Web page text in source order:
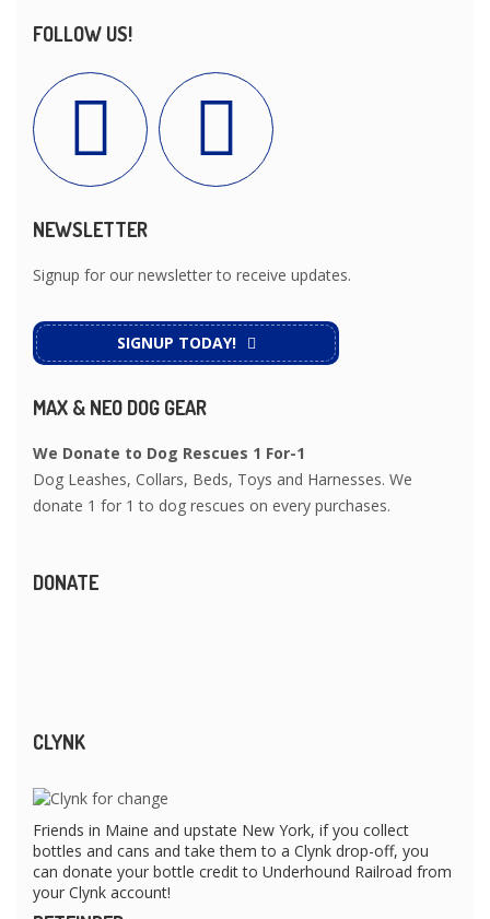
FOLLOW US!
NEWSLETTER
Signup for our newsletter to receive updates.
SIGNUP TODAY!
MAX & NEO DOG GEAR
We Donate to Dog Rescues 1 For-1
Dog Leashes, Collars, Beds, Toys and Harnesses. We
donate 1 for 1 to dog rescues on every purchases.
DONATE
CLYNK
Friends in Maine and upstate New York, if you collect
bottles and cans and take them to a Clynk drop-off, you
can donate your bottle credit to Underhound Railroad from
your Clynk account!